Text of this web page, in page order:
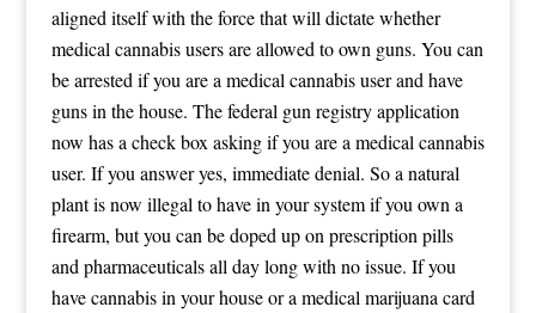
aligned itself with the force that will dictate whether
medical cannabis users are allowed to own guns. You can
be arrested if you are a medical cannabis user and have
guns in the house. The federal gun registry application
now has a check box asking if you are a medical cannabis
user. If you answer yes, immediate denial. So a natural
plant is now illegal to have in your system if you own a
firearm, but you can be doped up on prescription pills
and pharmaceuticals all day long with no issue. If you
have cannabis in your house or a medical marijuana card